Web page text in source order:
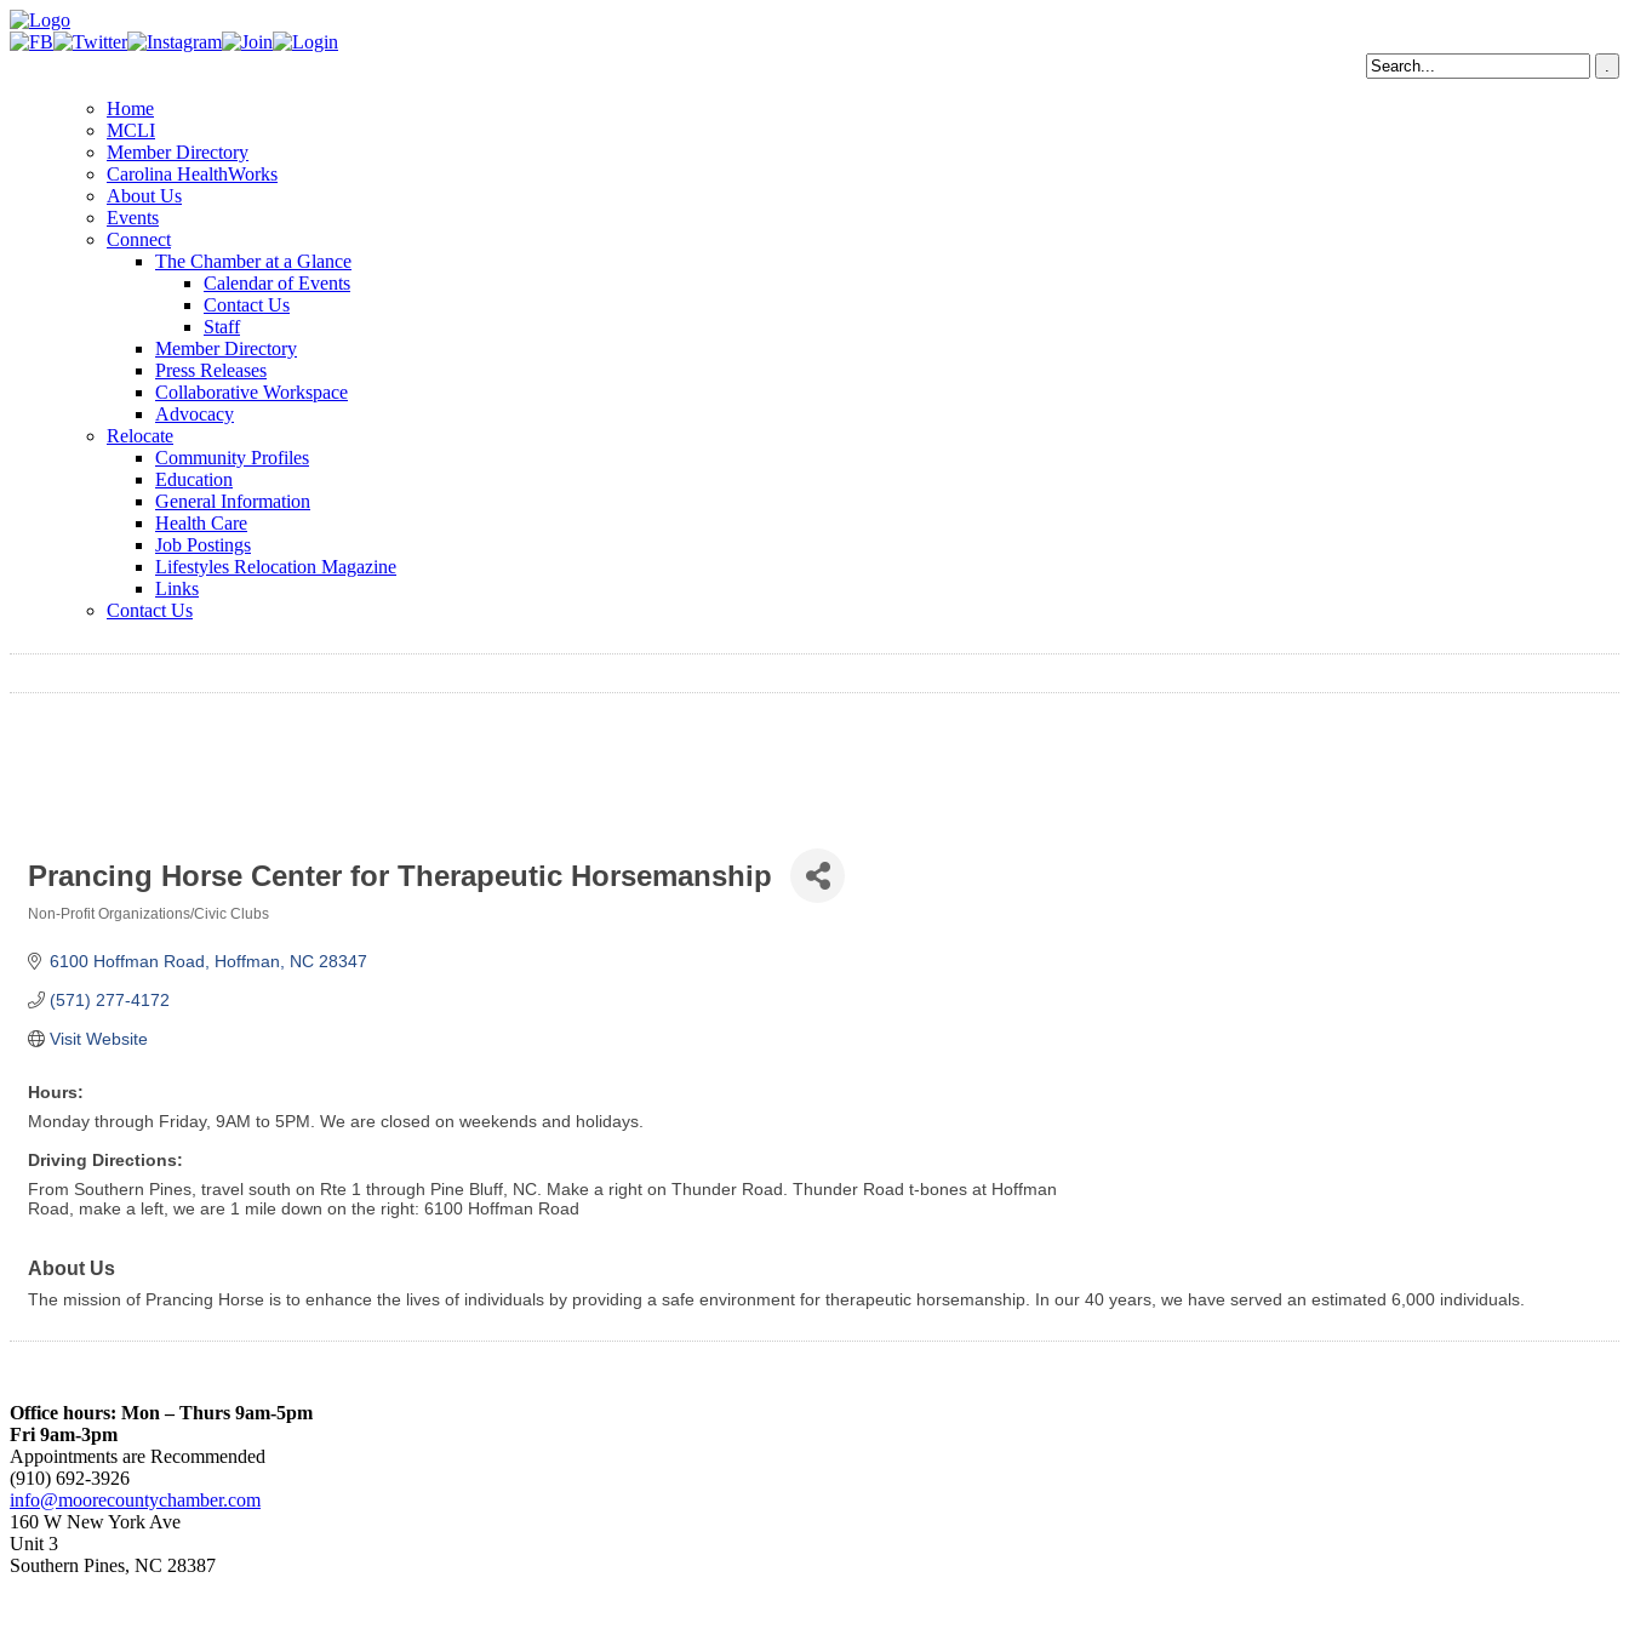
Home
MCLI
Member Directory
Carolina HealthWorks
About Us
Events
Connect
The Chamber at a Glance
Calendar of Events
Contact Us
Staff
Member Directory
Press Releases
Collaborative Workspace
Advocacy
Relocate
Community Profiles
Education
General Information
Health Care
Job Postings
Lifestyles Relocation Magazine
Links
Contact Us
Prancing Horse Center for Therapeutic Horsemanship
Non-Profit Organizations/Civic Clubs
6100 Hoffman Road Hoffman NC 28347
(571) 277-4172
Visit Website
Hours:
Monday through Friday, 9AM to 5PM. We are closed on weekends and holidays.
Driving Directions:
From Southern Pines, travel south on Rte 1 through Pine Bluff, NC. Make a right on Thunder Road. Thunder Road t-bones at Hoffman
Road, make a left, we are 1 mile down on the right: 6100 Hoffman Road
About Us
The mission of Prancing Horse is to enhance the lives of individuals by providing a safe environment for therapeutic horsemanship. In our 40 years, we have served an estimated 6,000 individuals.
Office hours: Mon – Thurs 9am-5pm
Fri 9am-3pm
Appointments are Recommended
(910) 692-3926
info@moorecountychamber.com
160 W New York Ave
Unit 3
Southern Pines, NC 28387